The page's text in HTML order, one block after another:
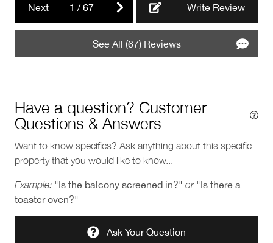
Next 1 /67 Write Review
See All (67) Reviews
Have a question? Customer
Questions & Answers
Want to know specifics? Ask anything about this specific
property that you would like to know...
Example: "Is the balcony screened in?" or "Is there a
toaster oven?"
Ask Your Question